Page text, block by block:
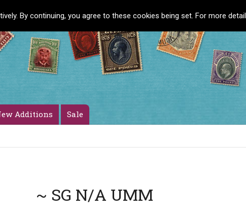
By continuing, you agree to these cookies being set. For more
Additions Sale
~ SG N/A UMM